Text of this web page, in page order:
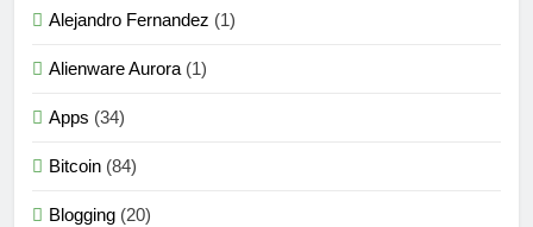
Alejandro Fernandez (1)
Alienware Aurora (1)
Apps (34)
Bitcoin (84)
Blogging (20)